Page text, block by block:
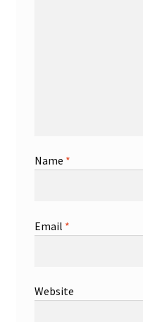
Name *
Email *
Website